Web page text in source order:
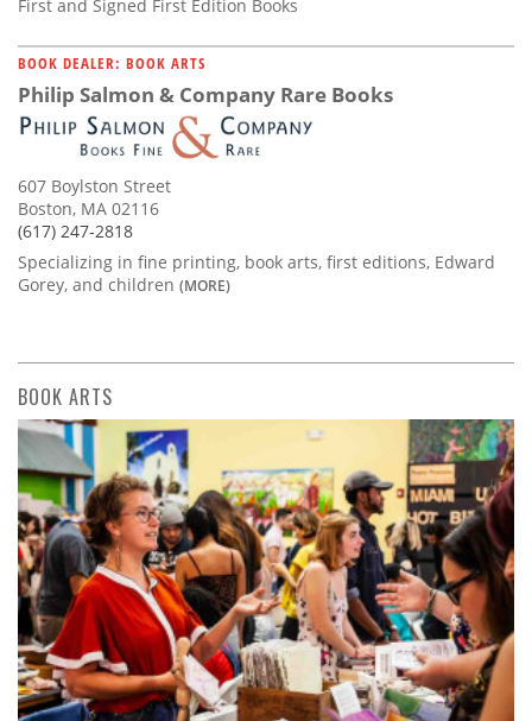
First and Signed First Edition Books
BOOK DEALER: BOOK ARTS
Philip Salmon & Company Rare Books
607 Boylston Street
Boston, MA 02116
(617) 247-2818
Specializing in fine printing, book arts, first editions, Edward
Gorey, and children (MORE)
BOOK ARTS